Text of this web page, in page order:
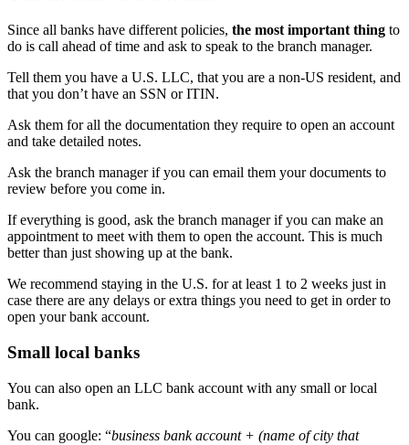
Since all banks have different policies, the most important thing to
do is call ahead of time and ask to speak to the branch manager.
Tell them you have a U.S. LLC, that you are a non-US resident, and
that you don’t have an SSN or ITIN.
Ask them for all the documentation they require to open an account
and take detailed notes.
Ask the branch manager if you can email them your documents to
review before you come in.
If everything is good, ask the branch manager if you can make an
appointment to meet with them to open the account. This is much
better than just showing up at the bank.
We recommend staying in the U.S. for at least 1 to 2 weeks just in
case there are any delays or extra things you need to get in order to
open your bank account.
Small local banks
You can also open an LLC bank account with any small or local
bank.
You can google: “business bank account + (name of city that